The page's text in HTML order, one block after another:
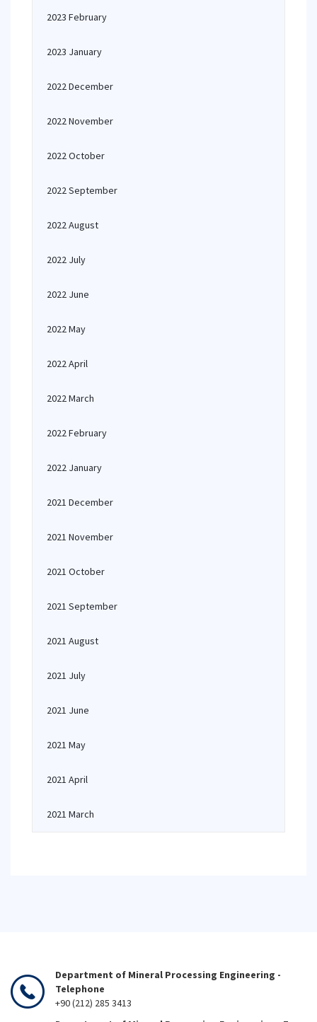
2023 February
2023 January
2022 December
2022 November
2022 October
2022 September
2022 August
2022 July
2022 June
2022 May
2022 April
2022 March
2022 February
2022 January
2021 December
2021 November
2021 October
2021 September
2021 August
2021 July
2021 June
2021 May
2021 April
2021 March
Department of Mineral Processing Engineering -
Telephone
+90 (212) 285 3413